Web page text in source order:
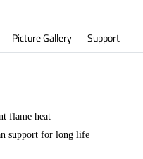
Picture Gallery Support
flame heat
support for long life